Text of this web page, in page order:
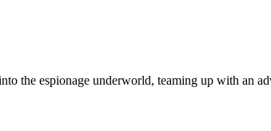
the espionage underworld, teaming up with an